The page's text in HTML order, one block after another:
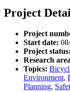
Project
Project
Start date:
Project status:
Research
Topics:
Environment,
Planning,